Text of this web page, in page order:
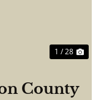
1 / 28
County